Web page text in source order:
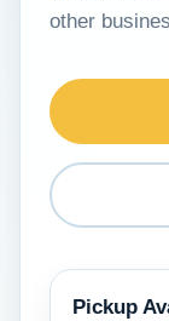
other
Pickup